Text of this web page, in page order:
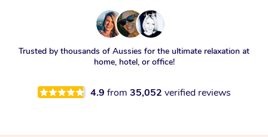
Trusted by thousands of Aussies for the ultimate relaxation at
home, hotel, or office!
4.9 from 35,052 verified reviews